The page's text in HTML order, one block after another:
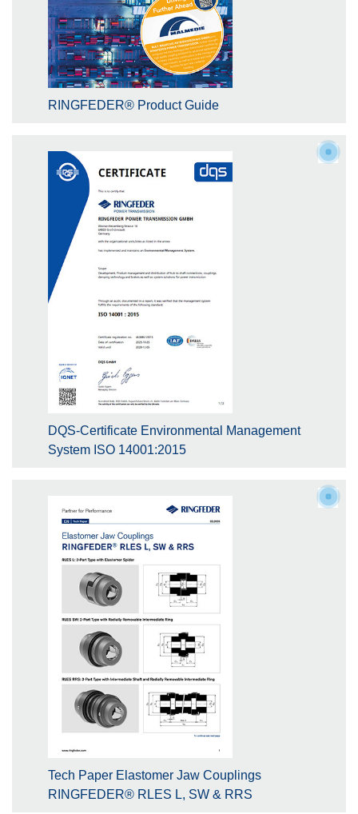
RINGFEDER® Product Guide
DQS-Certificate Environmental Management
System ISO 14001:2015
Tech Paper Elastomer Jaw Couplings
RINGFEDER® RLES L, SW & RRS